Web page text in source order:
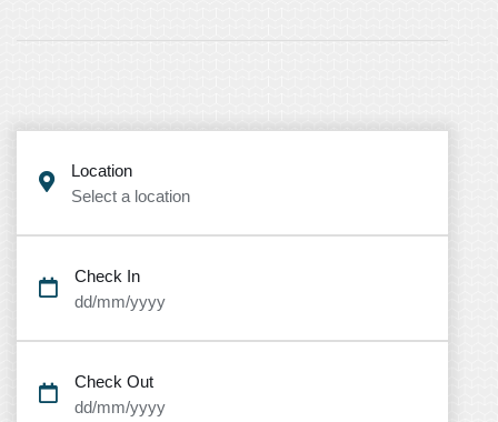
Location
Select a location
Check In
dd/mm/yyyy
Check Out
dd/mm/yyyy